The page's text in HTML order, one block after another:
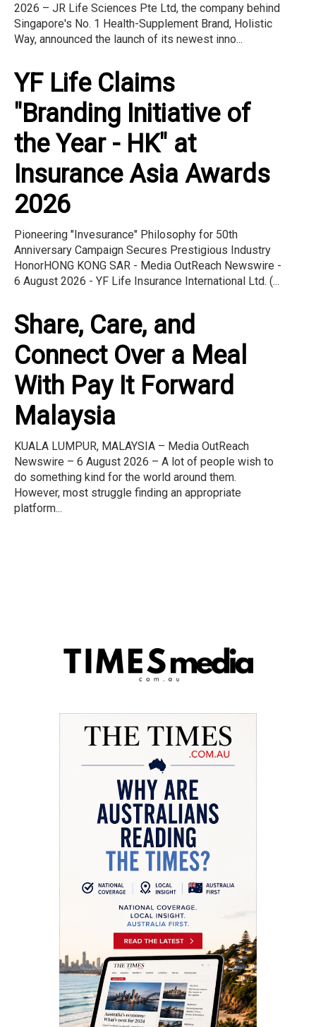
2026 – JR Life Sciences Pte Ltd, the company behind
Singapore's No. 1 Health-Supplement Brand, Holistic
Way, announced the launch of its newest inno...
YF Life Claims
"Branding Initiative of
the Year - HK" at
Insurance Asia Awards
2026
Pioneering "Invesurance" Philosophy for 50th
Anniversary Campaign Secures Prestigious Industry
HonorHONG KONG SAR - Media OutReach Newswire -
6 August 2026 - YF Life Insurance International Ltd. (...
Share, Care, and
Connect Over a Meal
With Pay It Forward
Malaysia
KUALA LUMPUR, MALAYSIA – Media OutReach
Newswire – 6 August 2026 – A lot of people wish to
do something kind for the world around them.
However, most struggle finding an appropriate
platform...